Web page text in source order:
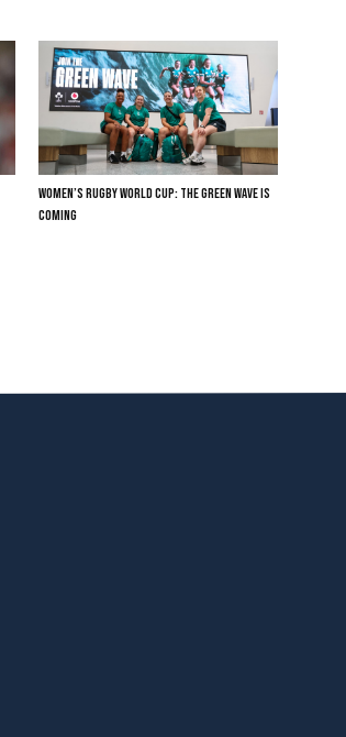
WOMEN’S RUGBY WORLD CUP: THE GREEN WAVE IS
COMING